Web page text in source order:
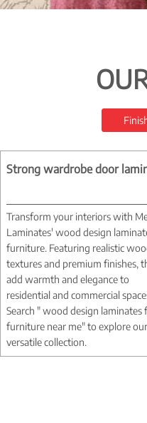
Strong wardrobe door
Transform your interiors with
Laminates' wood design
furniture. Featuring realistic
textures and premium finishes,
add warmth and elegance to
residential and commercial
Search " wood design laminates
furniture near me" to explore our
versatile collection.